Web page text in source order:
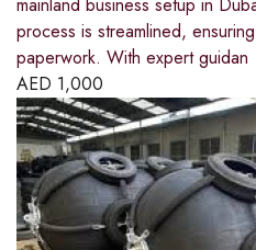
process is streamlined,
paperwork. With expert guidan
AED 1,000